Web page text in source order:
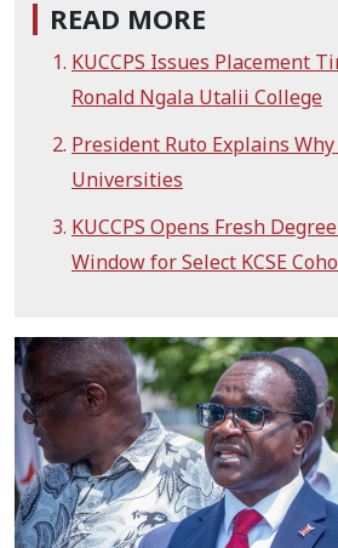
READ MORE
KUCCPS Issues Placement
Ronald Ngala Utalii College
President Ruto Explains
Universities
KUCCPS Opens Fresh
Window for Select KCSE